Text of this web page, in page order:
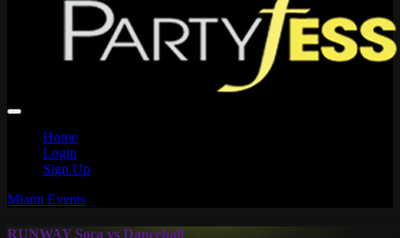
Home
Login
Sign Up
Miami Events
RUNWAY Soca vs Dancehall